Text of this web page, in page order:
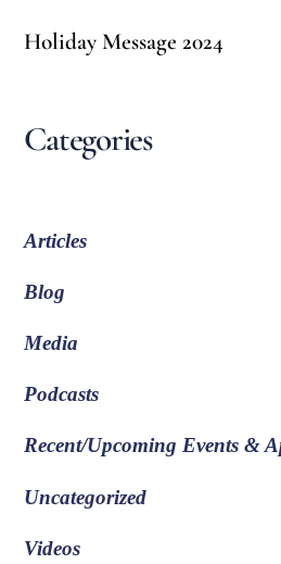
Holiday Message 2024
Categories
Articles
Blog
Media
Podcasts
Recent/Upcoming Events &
Uncategorized
Videos